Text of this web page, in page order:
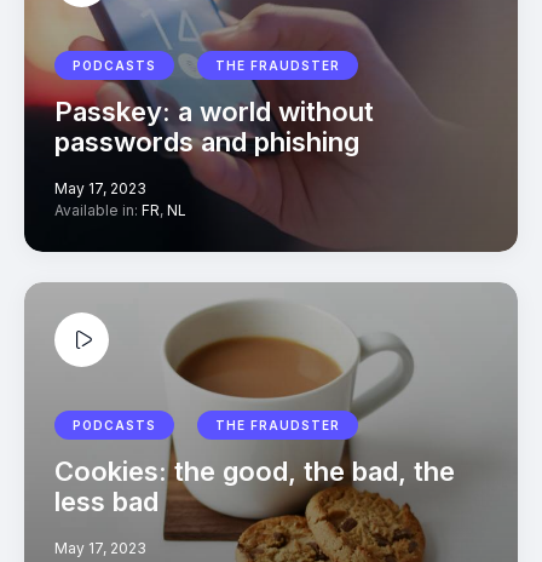
PODCASTS THE FRAUDSTER
Passkey: a world without
passwords and phishing
May 17, 2023
Available in: FR, NL
PODCASTS THE FRAUDSTER
Cookies: the good, the bad, the
less bad
May 17, 2023